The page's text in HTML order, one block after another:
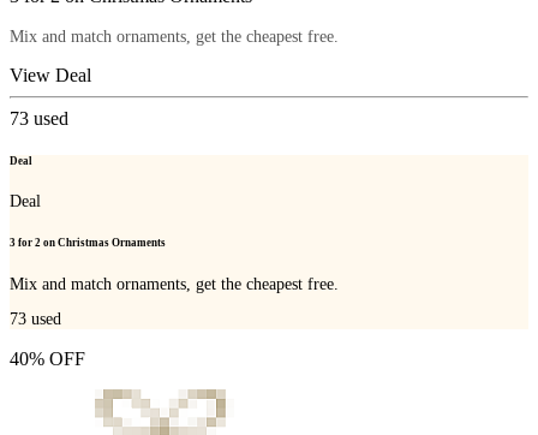
Mix and match ornaments, get the cheapest free.
View Deal
73 used
Deal
Deal
3 for 2 on Christmas Ornaments
Mix and match ornaments, get the cheapest free.
73 used
40% OFF